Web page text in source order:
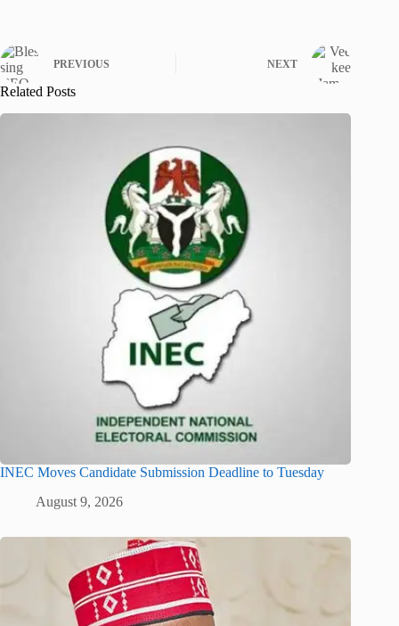
PREVIOUS NEXT
Related Posts
INEC Moves Candidate Submission Deadline to Tuesday
August 9, 2026